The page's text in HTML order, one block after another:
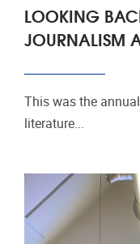
LOOKING
JOURNALISM
This was the
literature...